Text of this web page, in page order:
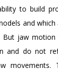
to build
and which
But jaw motion
and do not
movements.